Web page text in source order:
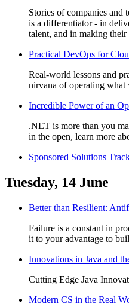
Stories of companies and
is a differentiator - in
talent, and in making their
Practical DevOps for
Real-world lessons and
nirvana of operating what
Incredible Power of an
.NET is more than you
in the open, learn more
Sponsored Solutions
Tuesday, 14 June
Better than Resilient:
Failure is a constant in
it to your advantage to
Innovations in Java and
Cutting Edge Java
Modern CS in the Real